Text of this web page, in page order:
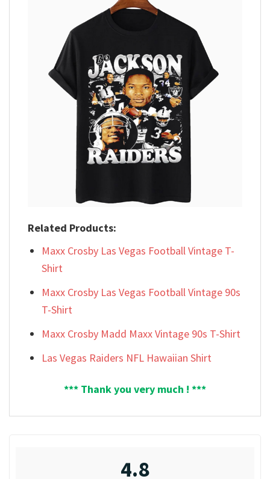
Related Products:
Maxx Crosby Las Vegas Football Vintage T-
Shirt
Maxx Crosby Las Vegas Football Vintage 90s
T-Shirt
Maxx Crosby Madd Maxx Vintage 90s T-Shirt
Las Vegas Raiders NFL Hawaiian Shirt
*** Thank you very much ! ***
4.8